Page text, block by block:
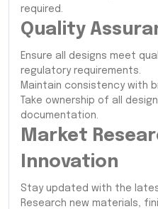
required.
Quality
Ensure all designs meet
regulatory requirements.
Maintain consistency with
Take ownership of all
documentation.
Market
Innovation
Stay updated with the
Research new materials,